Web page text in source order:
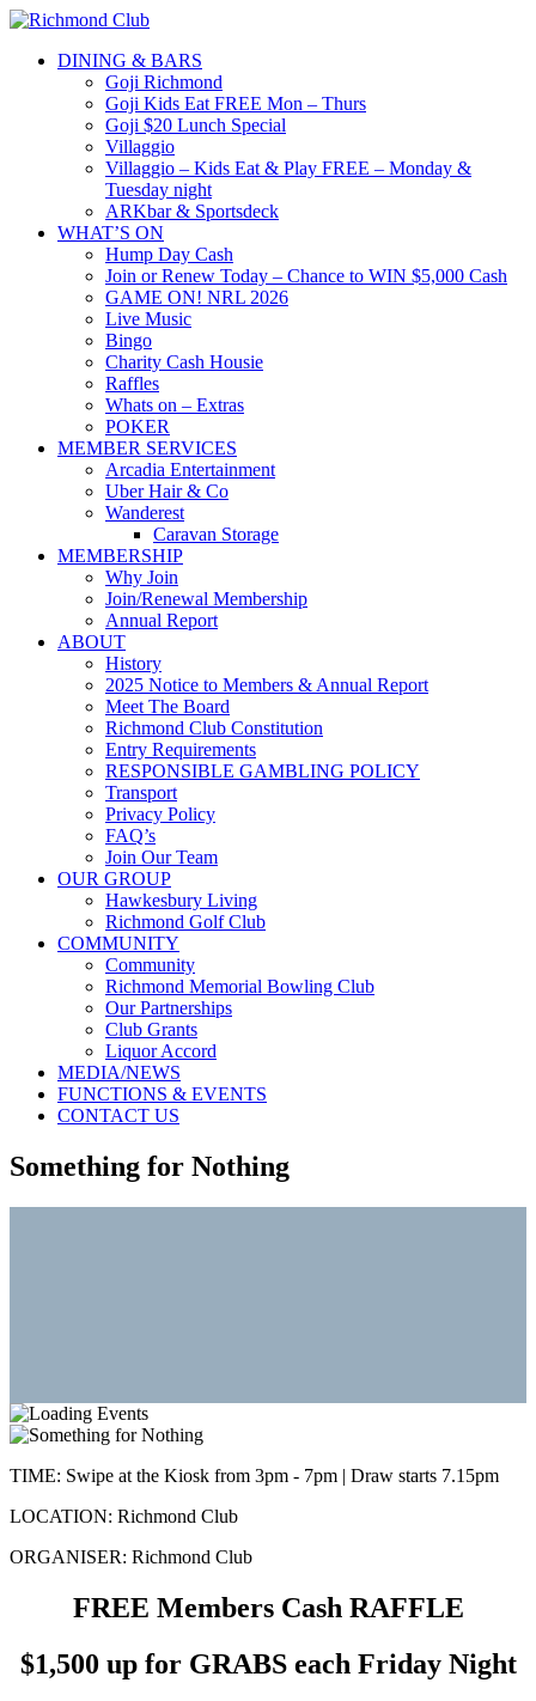
DINING & BARS
Goji Richmond
Goji Kids Eat FREE Mon – Thurs
Goji $20 Lunch Special
Villaggio
Villaggio – Kids Eat & Play FREE – Monday &
Tuesday night
ARKbar & Sportsdeck
WHAT’S ON
Hump Day Cash
Join or Renew Today – Chance to WIN $5,000 Cash
GAME ON! NRL 2026
Live Music
Bingo
Charity Cash Housie
Raffles
Whats on – Extras
POKER
MEMBER SERVICES
Arcadia Entertainment
Uber Hair & Co
Wanderest
Caravan Storage
MEMBERSHIP
Why Join
Join/Renewal Membership
Annual Report
ABOUT
History
2025 Notice to Members & Annual Report
Meet The Board
Richmond Club Constitution
Entry Requirements
RESPONSIBLE GAMBLING POLICY
Transport
Privacy Policy
FAQ’s
Join Our Team
OUR GROUP
Hawkesbury Living
Richmond Golf Club
COMMUNITY
Community
Richmond Memorial Bowling Club
Our Partnerships
Club Grants
Liquor Accord
MEDIA/NEWS
FUNCTIONS & EVENTS
CONTACT US
Something for Nothing
TIME: Swipe at the Kiosk from 3pm - 7pm | Draw starts 7.15pm
LOCATION: Richmond Club
ORGANISER: Richmond Club
FREE Members Cash RAFFLE
$1,500 up for GRABS each Friday Night